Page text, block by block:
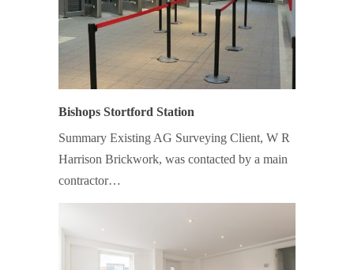
Bishops Stortford Station
Summary Existing AG Surveying Client, W R
Harrison Brickwork, was contacted by a main
contractor…